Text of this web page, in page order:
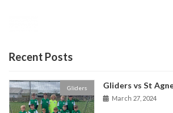
Recent Posts
Gliders Gliders vs St
March 27, 2024